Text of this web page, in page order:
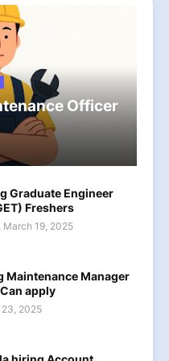
Officer
Graduate Engineer
Freshers
March 19, 2025
Maintenance Manager
apply
2025